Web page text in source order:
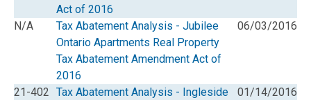
Act of 2016
N/A
Tax Abatement Analysis - Jubilee
Ontario Apartments Real Property
Tax Abatement Amendment Act of
2016
06/03/2016
21-402 Tax Abatement Analysis - Ingleside
01/14/2016